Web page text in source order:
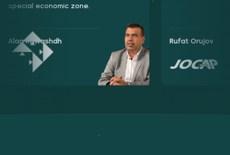
Alaa Rawashdh
Alaa Rawashdh
special economic zone.
Rufat Orujov